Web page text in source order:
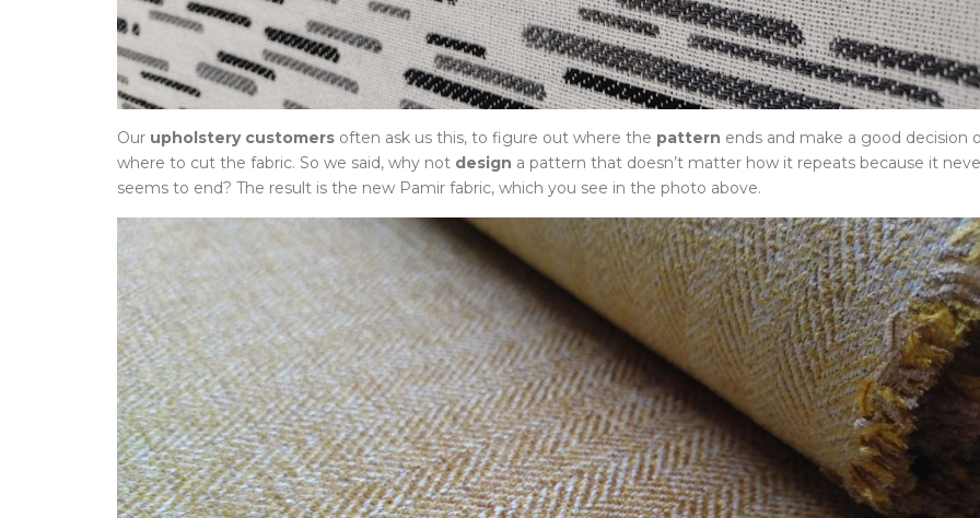
Our upholstery customers often ask us this, to figure out where the pattern ends and make a good decision
where to cut the fabric. So we said, why not design a pattern that doesn’t matter how it repeats because it
seems to end? The result is the new Pamir fabric, which you see in the photo above.